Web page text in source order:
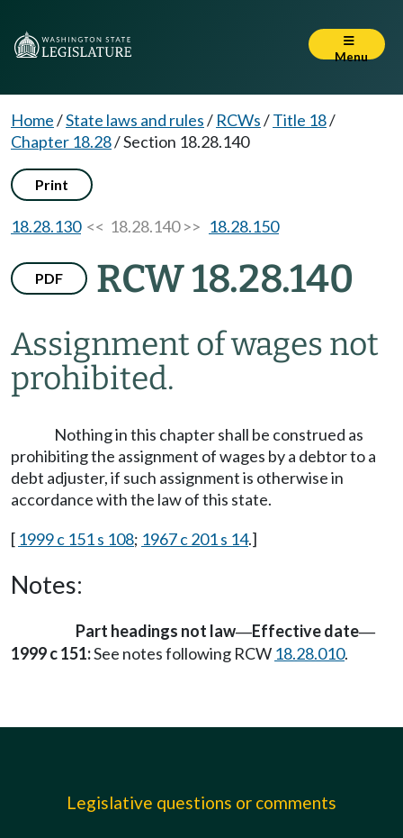
Menu
Home/State laws and rules/ RCWs/Title 18/
Chapter 18.28/Section 18.28.140
Print
18.28.130<< 18.28.140 >> 18.28.150
PDF RCW 18.28.140
Assignment of wages not
prohibited.
Nothing in this chapter shall be construed as
prohibiting the assignment of wages by a debtor to a
debt adjuster, if such assignment is otherwise in
accordance with the law of this state.
[ 1999 c 151 s 108; 1967 c 201 s 14.]
Notes:
Part headings not law—Effective date—
1999 c 151:See notes following RCW 18.28.010.
Legislative questions or comments